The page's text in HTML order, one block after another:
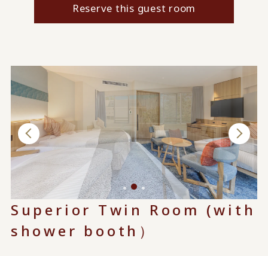
Reserve this guest room
Superior Twin Room (with
shower booth）